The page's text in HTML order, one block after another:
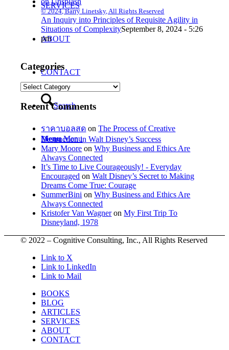
SERVICES
ABOUT
CONTACT
Search
Menu Menu
© 2024, Barry Linetsky, All Rights Reserved
An Inquiry into Principles of Requisite Agility in
Situations of ComplexitySeptember 8, 2024 - 5:26
pm
Categories
Categories
Recent Comments
ราคาบอลสด onThe Process of Creative
Destruction in Walt Disney’s Success
Mary Moore onWhy Business and Ethics Are
Always Connected
It’s Time to Live Courageously! - Everyday
Encouraged onWalt Disney’s Secret to Making
Dreams Come True: Courage
SummerBini onWhy Business and Ethics Are
Always Connected
Kristofer Van WagneronMy First Trip To
Disneyland, 1978
© 2022 – Cognitive Consulting, Inc., All Rights Reserved
Link to X
Link to LinkedIn
Link to Mail
BOOKS
BLOG
ARTICLES
SERVICES
ABOUT
CONTACT